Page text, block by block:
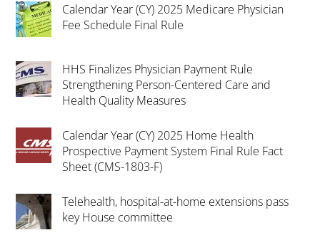
Calendar Year (CY) 2025 Medicare Physician
Fee Schedule Final Rule
HHS Finalizes Physician Payment Rule
Strengthening Person-Centered Care and
Health Quality Measures
Calendar Year (CY) 2025 Home Health
Prospective Payment System Final Rule Fact
Sheet (CMS-1803-F)
Telehealth, hospital-at-home extensions pass
key House committee